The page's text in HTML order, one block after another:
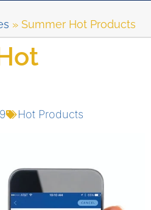
» Summer Hot Products
Hot Products